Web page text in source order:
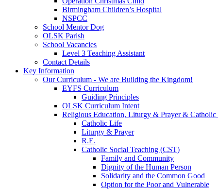
Birmingham Children’s Hospital
NSPCC
School Mentor Dog
OLSK Parish
School Vacancies
Level 3 Teaching Assistant
Contact Details
Key Information
Our Curriculum - We are Building the Kingdom!
EYFS Curriculum
Guiding Principles
OLSK Curriculum Intent
Religious Education, Liturgy & Prayer & Catholic
Catholic Life
Liturgy & Prayer
R.E.
Catholic Social Teaching (CST)
Family and Community
Dignity of the Human Person
Solidarity and the Common Good
Option for the Poor and Vulnerable